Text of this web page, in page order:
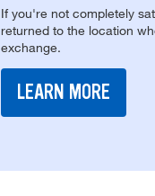
If you're not completely
returned to the location
exchange.
LEARN MORE